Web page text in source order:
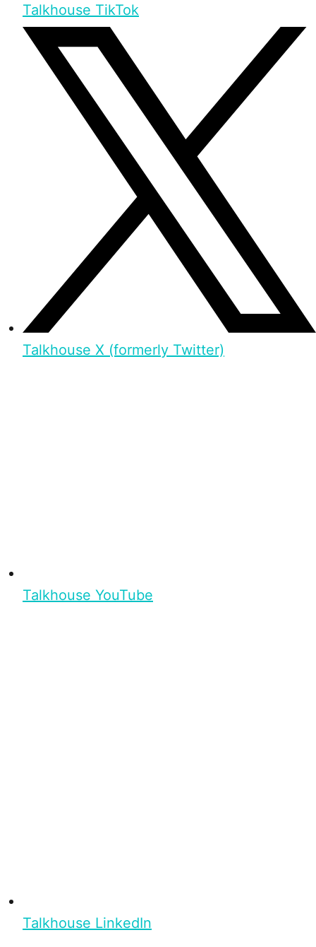
Talkhouse TikTok
Talkhouse X (formerly Twitter)
Talkhouse YouTube
Talkhouse LinkedIn